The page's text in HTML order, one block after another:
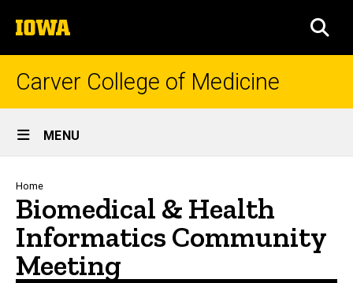
to
content
The
University
of
Carver College of Medicine
Site
Main
Navigation
MENU
Breadcrumb
Home
Biomedical & Health
Informatics Community
Meeting